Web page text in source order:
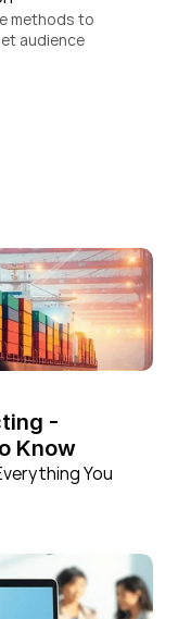
methods to
audience
-
Know
You